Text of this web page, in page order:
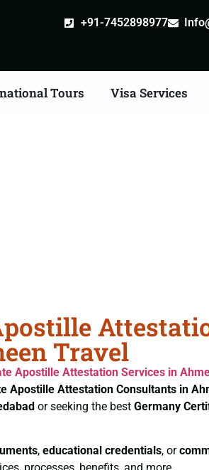
+91-7452898977
Tours Visa Services
Travel
Apostille Attestation Services in
Apostille Attestation Consultants in
or seeking the best Germany
, educational credentials, or